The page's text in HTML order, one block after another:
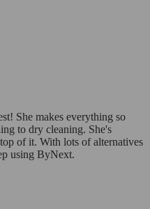
She makes everything so
to dry cleaning. She's
of it. With lots of alternatives
using ByNext.